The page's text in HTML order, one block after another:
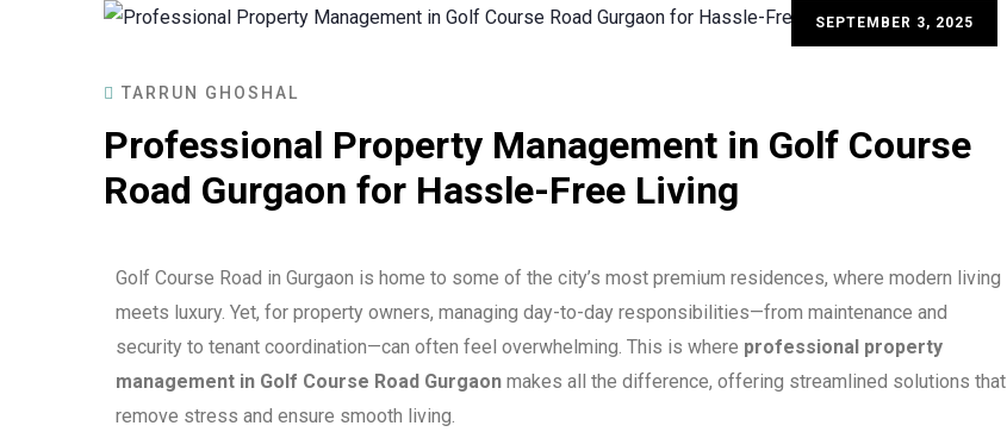
SEPTEMBER 3, 2025
TARRUN GHOSHAL
Professional Property Management in Golf Course
Road Gurgaon for Hassle-Free Living
Golf Course Road in Gurgaon is home to some of the city’s most premium residences, where modern living
meets luxury. Yet, for property owners, managing day-to-day responsibilities—from maintenance and
security to tenant coordination—can often feel overwhelming. This is where professional property
management in Golf Course Road Gurgaon makes all the difference, offering streamlined solutions that
remove stress and ensure smooth living.